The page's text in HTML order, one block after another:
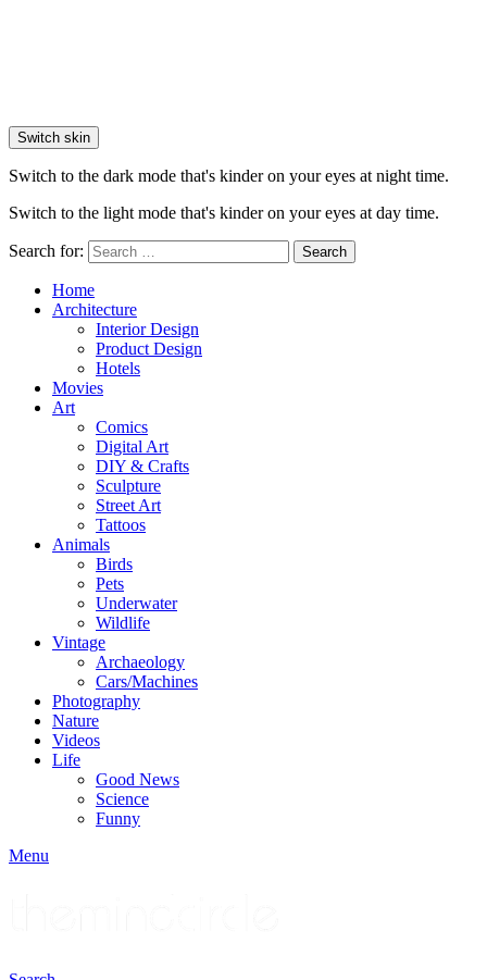
Switch skin
Switch to the dark mode that's kinder on your eyes at night time.
Switch to the light mode that's kinder on your eyes at day time.
Search for: Search
Home
Architecture
Interior Design
Product Design
Hotels
Movies
Art
Comics
Digital Art
DIY & Crafts
Sculpture
Street Art
Tattoos
Animals
Birds
Pets
Underwater
Wildlife
Vintage
Archaeology
Cars/Machines
Photography
Nature
Videos
Life
Good News
Science
Funny
Menu